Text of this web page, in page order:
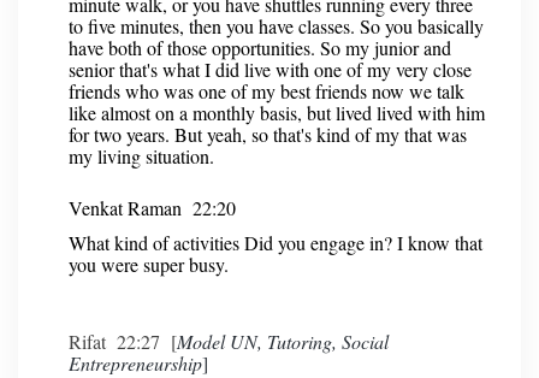
to five minutes, then you have classes. So you basically
have both of those opportunities. So my junior and
senior that's what I did live with one of my very close
friends who was one of my best friends now we talk
like almost on a monthly basis, but lived lived with him
for two years. But yeah, so that's kind of my that was
my living situation.
Venkat Raman 22:20
What kind of activities Did you engage in? I know that
you were super busy.
Rifat 22:27 [Model UN, Tutoring, Social
Entrepreneurship]